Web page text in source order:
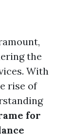
the
With
rise of
for